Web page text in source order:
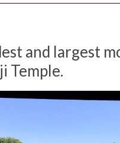
and largest
Temple.